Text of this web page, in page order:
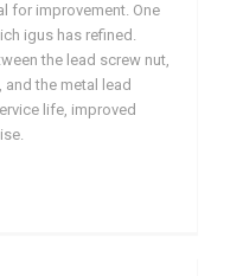
for improvement. One
igus has refined.
the lead screw nut,
the metal lead
life, improved